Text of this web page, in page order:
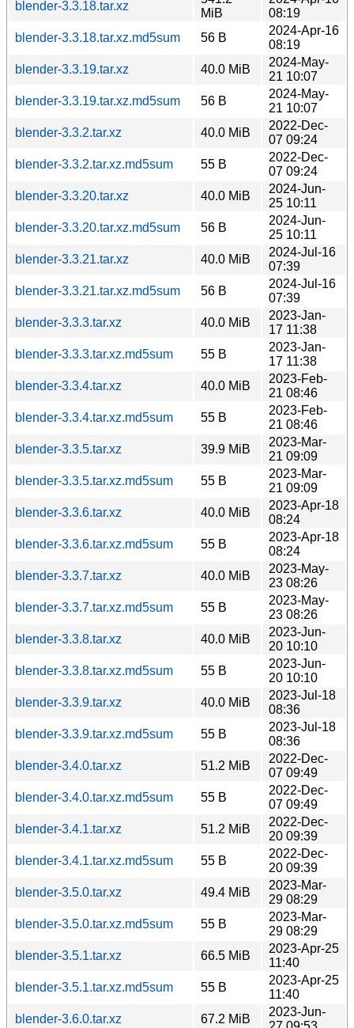
blender-3.3.18.tar.xz
MiB
08:19
blender-3.3.18.tar.xz.md5sum
56 B
2024-Apr-16
08:19
blender-3.3.19.tar.xz
40.0 MiB
2024-May-
21 10:07
blender-3.3.19.tar.xz.md5sum
56 B
2024-May-
21 10:07
blender-3.3.2.tar.xz
40.0 MiB
2022-Dec-
07 09:24
blender-3.3.2.tar.xz.md5sum
55 B
2022-Dec-
07 09:24
blender-3.3.20.tar.xz
40.0 MiB
2024-Jun-
25 10:11
blender-3.3.20.tar.xz.md5sum
56 B
2024-Jun-
25 10:11
blender-3.3.21.tar.xz
40.0 MiB
2024-Jul-16
07:39
blender-3.3.21.tar.xz.md5sum
56 B
2024-Jul-16
07:39
blender-3.3.3.tar.xz
40.0 MiB
2023-Jan-
17 11:38
blender-3.3.3.tar.xz.md5sum
55 B
2023-Jan-
17 11:38
blender-3.3.4.tar.xz
40.0 MiB
2023-Feb-
21 08:46
blender-3.3.4.tar.xz.md5sum
55 B
2023-Feb-
21 08:46
blender-3.3.5.tar.xz
39.9 MiB
2023-Mar-
21 09:09
blender-3.3.5.tar.xz.md5sum
55 B
2023-Mar-
21 09:09
blender-3.3.6.tar.xz
40.0 MiB
2023-Apr-18
08:24
blender-3.3.6.tar.xz.md5sum
55 B
2023-Apr-18
08:24
blender-3.3.7.tar.xz
40.0 MiB
2023-May-
23 08:26
blender-3.3.7.tar.xz.md5sum
55 B
2023-May-
23 08:26
blender-3.3.8.tar.xz
40.0 MiB
2023-Jun-
20 10:10
blender-3.3.8.tar.xz.md5sum
55 B
2023-Jun-
20 10:10
blender-3.3.9.tar.xz
40.0 MiB
2023-Jul-18
08:36
blender-3.3.9.tar.xz.md5sum
55 B
2023-Jul-18
08:36
blender-3.4.0.tar.xz
51.2 MiB
2022-Dec-
07 09:49
blender-3.4.0.tar.xz.md5sum
55 B
2022-Dec-
07 09:49
blender-3.4.1.tar.xz
51.2 MiB
2022-Dec-
20 09:39
blender-3.4.1.tar.xz.md5sum
55 B
2022-Dec-
20 09:39
blender-3.5.0.tar.xz
49.4 MiB
2023-Mar-
29 08:29
blender-3.5.0.tar.xz.md5sum
55 B
2023-Mar-
29 08:29
blender-3.5.1.tar.xz
66.5 MiB
2023-Apr-25
11:40
blender-3.5.1.tar.xz.md5sum
55 B
2023-Apr-25
11:40
blender-3.6.0.tar.xz
67.2 MiB
2023-Jun-